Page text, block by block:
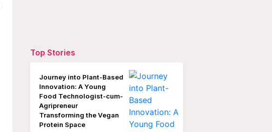
Top Stories
Journey into Plant-Based
Innovation: A Young
Food Technologist-cum-
Agripreneur
Transforming the Vegan
Protein Space